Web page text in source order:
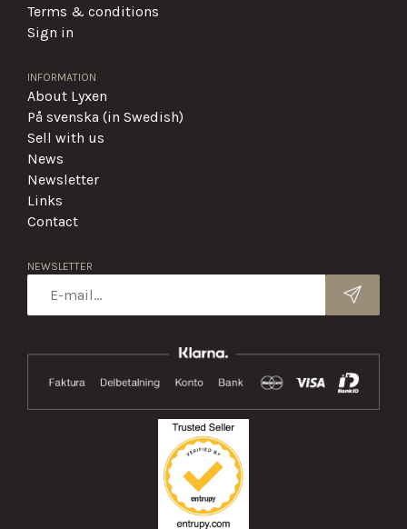
Terms & conditions
Sign in
INFORMATION
About Lyxen
På svenska (in Swedish)
Sell with us
News
Newsletter
Links
Contact
NEWSLETTER